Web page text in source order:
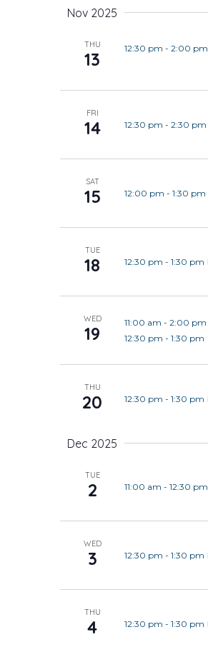
Navigation
Keyword.
Nov 2025
THU
13
12:30 pm - 2:00 pm
FRI
14 12:30 pm - 2:30 pm
SAT
15 12:00 pm - 1:30 pm
TUE
18 12:30 pm - 1:30 pm
WED
19
11:00 am - 2:00 pm
12:30 pm - 1:30 pm
THU
20 12:30 pm - 1:30 pm
Dec 2025
TUE
2 11:00 am - 12:30 pm
WED
3 12:30 pm - 1:30 pm
THU
4 12:30 pm - 1:30 pm